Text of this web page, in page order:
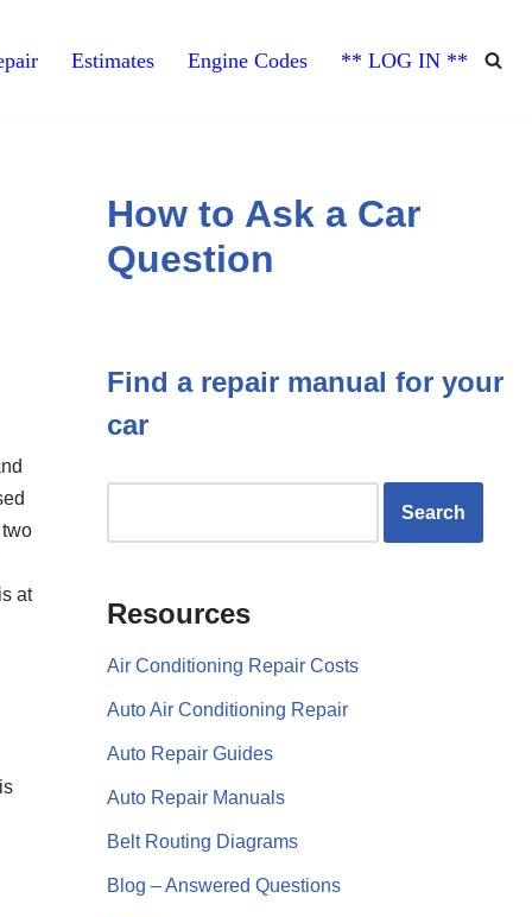
Estimates Engine Codes ** LOG IN **
at
How to Ask a Car
Question
Find a repair manual for your
car
Resources
Air Conditioning Repair Costs
Auto Air Conditioning Repair
Auto Repair Guides
Auto Repair Manuals
Belt Routing Diagrams
Blog – Answered Questions